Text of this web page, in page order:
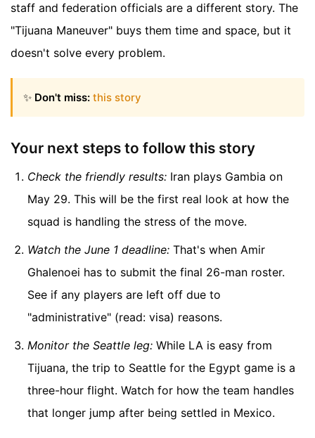
staff and federation officials are a different story. The
"Tijuana Maneuver" buys them time and space, but it
doesn't solve every problem.
✨ Don't miss: this story
Your next steps to follow this story
Check the friendly results: Iran plays Gambia on
May 29. This will be the first real look at how the
squad is handling the stress of the move.
Watch the June 1 deadline: That's when Amir
Ghalenoei has to submit the final 26-man roster.
See if any players are left off due to
"administrative" (read: visa) reasons.
Monitor the Seattle leg: While LA is easy from
Tijuana, the trip to Seattle for the Egypt game is a
three-hour flight. Watch for how the team handles
that longer jump after being settled in Mexico.